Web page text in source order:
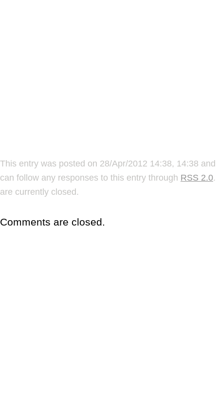
This entry was posted on 28/Apr/2012 14:38, 14:38
can follow any responses to this entry through RSS 2.0
are currently closed.
Comments are closed.